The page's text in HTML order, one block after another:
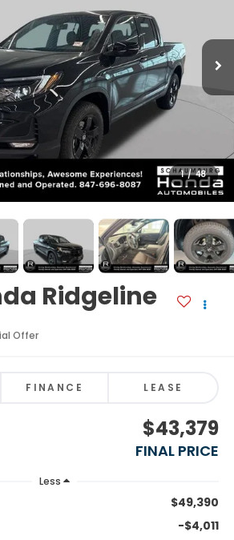
1 / 48
Ridgeline
Offer
FINANCE LEASE
$43,379
FINAL PRICE
Less
$49,390
-$4,011